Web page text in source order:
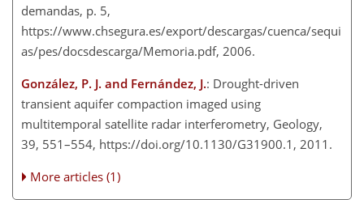
demandas, p. 5,
https://www.chsegura.es/export/descargas/cuenca/sequi
as/pes/docsdescarga/Memoria.pdf, 2006.
González, P. J. and Fernández, J.: Drought-driven
transient aquifer compaction imaged using
multitemporal satellite radar interferometry, Geology,
39, 551–554, https://doi.org/10.1130/G31900.1, 2011.
More articles (1)